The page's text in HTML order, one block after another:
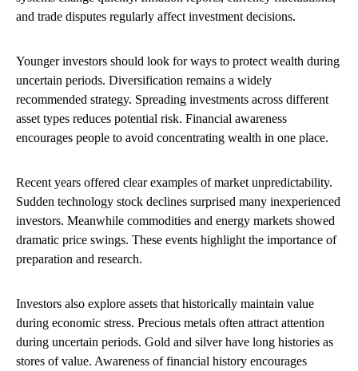
and trade disputes regularly affect investment decisions.
Younger investors should look for ways to protect wealth during
uncertain periods. Diversification remains a widely
recommended strategy. Spreading investments across different
asset types reduces potential risk. Financial awareness
encourages people to avoid concentrating wealth in one place.
Recent years offered clear examples of market unpredictability.
Sudden technology stock declines surprised many inexperienced
investors. Meanwhile commodities and energy markets showed
dramatic price swings. These events highlight the importance of
preparation and research.
Investors also explore assets that historically maintain value
during economic stress. Precious metals often attract attention
during uncertain periods. Gold and silver have long histories as
stores of value. Awareness of financial history encourages